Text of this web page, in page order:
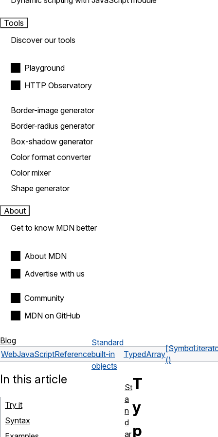
Tools
Discover our tools
Playground
HTTP Observatory
Border-image generator
Border-radius generator
Box-shadow generator
Color format converter
Color mixer
Shape generator
About
Get to know MDN better
About MDN
Advertise with us
Community
MDN on GitHub
Blog
WebJavaScriptReference
Standard
built-in
objects
TypedArray
()
T
y
p
In this article
Try it
Syntax
St
a
n
d
ar